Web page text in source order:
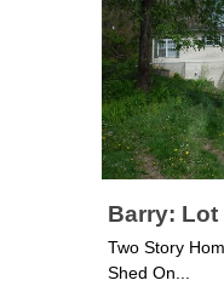
Barry: Lot
Two Story
Shed On...